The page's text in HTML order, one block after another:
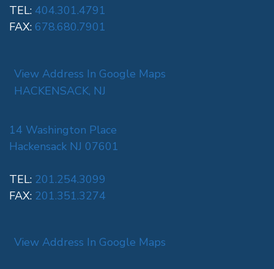
TEL: 404.301.4791
FAX: 678.680.7901
View Address In Google Maps
HACKENSACK, NJ
14 Washington Place
Hackensack NJ 07601
TEL: 201.254.3099
FAX: 201.351.3274
View Address In Google Maps